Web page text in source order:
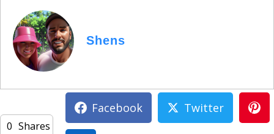
Shens
0 Shares
Facebook Twitter